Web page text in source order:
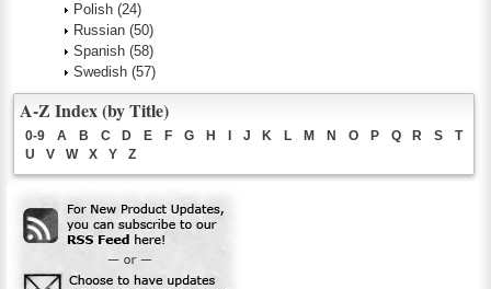
Polish (24)
Russian (50)
Spanish (58)
Swedish (57)
A-Z Index (by Title)
0-9 A B C D E F G H J K L M N O P Q R S
T
U
V W X Y Z